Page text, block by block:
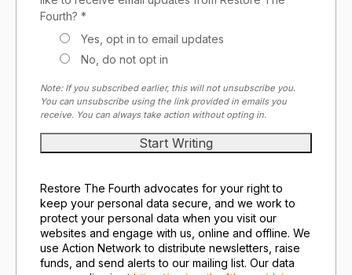
Fourth? *
Yes, opt in to email updates
No, do not opt in
Note: If you subscribed earlier, this will not unsubscribe you.
You can unsubscribe using the link provided in emails you
receive. You can always take action without opting in.
Restore The Fourth advocates for your right to
keep your personal data secure, and we work to
protect your personal data when you visit our
websites and engage with us, online and offline. We
use Action Network to distribute newsletters, raise
funds, and send alerts to our mailing list. Our data